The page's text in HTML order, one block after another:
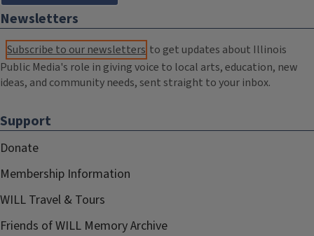
Newsletters
Subscribe to our newsletters to get updates about Illinois
Public Media's role in giving voice to local arts, education, new
ideas, and community needs, sent straight to your inbox.
Support
Donate
Membership Information
WILL Travel & Tours
Friends of WILL Memory Archive